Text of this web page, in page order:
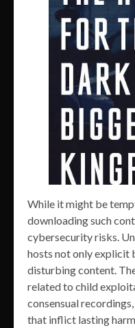
While it might be
downloading such
cybersecurity risks.
hosts not only explicit
disturbing content.
related to child
consensual
that inflict lasting